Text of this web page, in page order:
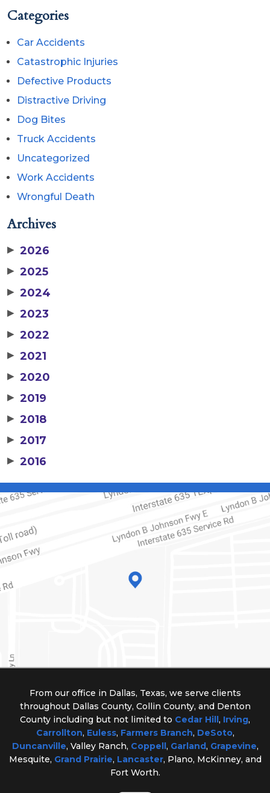
Categories
Car Accidents
Catastrophic Injuries
Defective Products
Distractive Driving
Dog Bites
Truck Accidents
Uncategorized
Work Accidents
Wrongful Death
Archives
▶ 2026
▶ 2025
▶ 2024
▶ 2023
▶ 2022
▶ 2021
▶ 2020
▶ 2019
▶ 2018
▶ 2017
▶ 2016
From our office in Dallas, Texas, we serve clients
throughout Dallas County, Collin County, and Denton
County including but not limited to Cedar Hill, Irving,
Carrollton, Euless, Farmers Branch, DeSoto,
Duncanville, Valley Ranch, Coppell, Garland, Grapevine,
Mesquite, Grand Prairie, Lancaster, Plano, McKinney, and
Fort Worth.